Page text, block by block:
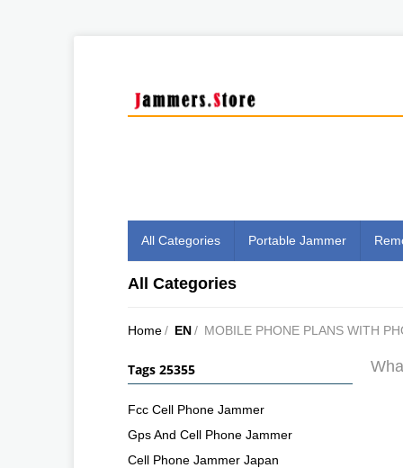
All Categories Portable Jammer
All Categories
Home/ EN/ MOBILE PHONE PLANS WITH
Tags 25355
Fcc Cell Phone Jammer
Gps And Cell Phone Jammer
Cell Phone Jammer Japan